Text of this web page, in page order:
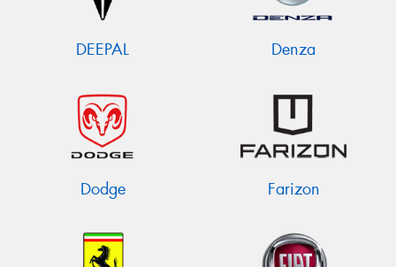
DEEPAL Denza
Dodge Farizon